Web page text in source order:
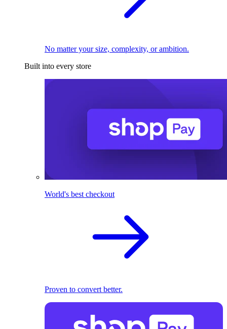
No matter your size, complexity, or ambition.
Built into every store
World's best checkout
Proven to convert better.